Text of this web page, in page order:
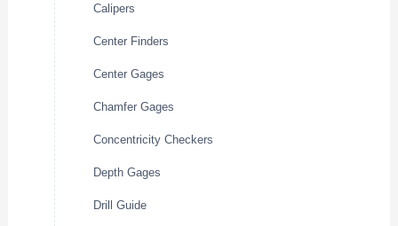
Calipers
Center Finders
Center Gages
Chamfer Gages
Concentricity Checkers
Depth Gages
Drill Guide